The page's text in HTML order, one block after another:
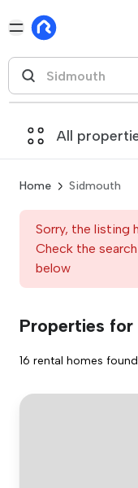
All
Home Sidmouth
Sorry, the listing
Check the
below
Properties
16 rental homes found